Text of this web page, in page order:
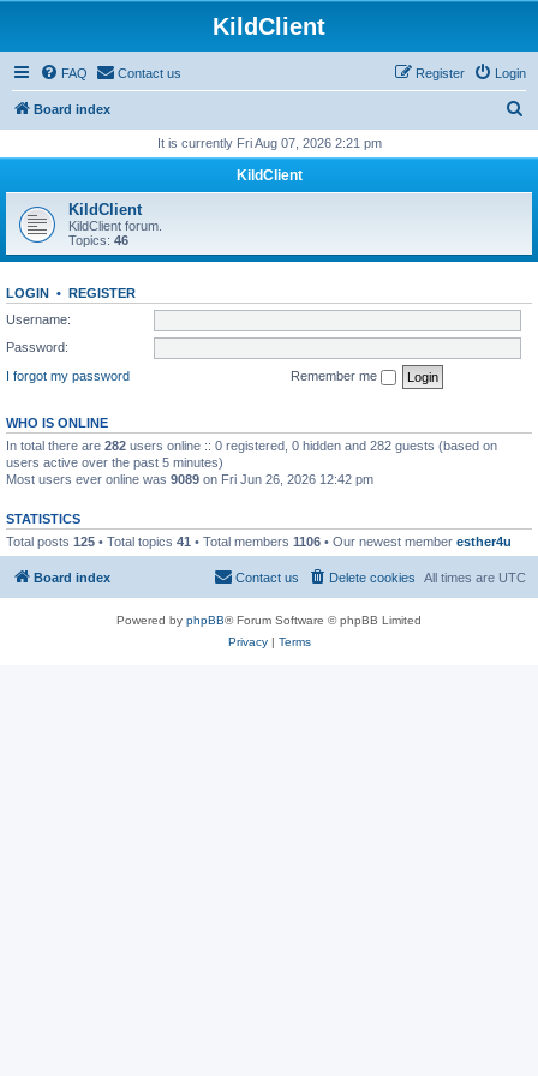
KildClient
FAQ Contact us Login
Register
Board index
r
h
It is currently Fri Aug 07, 2026 2:21 pm
KildClient
KildClient
KildClient forum.
Topics: 46
LOGIN • REGISTER
Username:
Password:
I forgot my password
Remember me
WHO IS ONLINE
In total there are 282 users online :: 0 registered, 0 hidden and 282 guests (based on
users active over the past 5 minutes)
Most users ever online was 9089 on Fri Jun 26, 2026 12:42 pm
STATISTICS
Total posts 125 • Total topics 41 • Total members 1106 • Our newest member esther4u
Board index All times are UTC
Delete cookies
Contact us
Powered by phpBB® Forum Software © phpBB Limited
Privacy| Terms